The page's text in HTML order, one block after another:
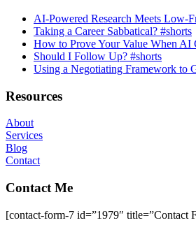
AI-Powered Research Meets Low-
Taking a Career Sabbatical? #shorts
How to Prove Your Value When AI
Should I Follow Up? #shorts
Using a Negotiating Framework to
Resources
About
Services
Blog
Contact
Contact Me
[contact-form-7 id=”1979″ title=”Contact